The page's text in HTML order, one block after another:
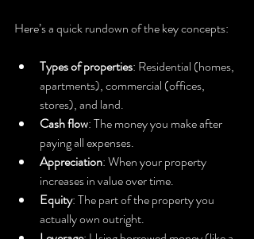
Here’s a quick rundown of the key concepts:
Types of properties: Residential (homes,
apartments), commercial (offices,
stores), and land.
Cash flow: The money you make after
paying all expenses.
Appreciation: When your property
increases in value over time.
Equity: The part of the property you
actually own outright.